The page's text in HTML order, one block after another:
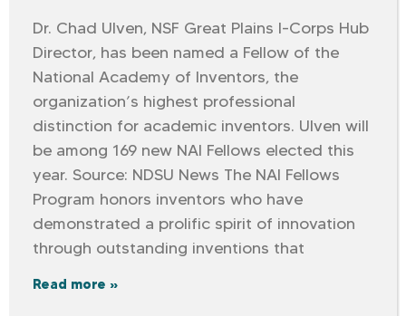
Dr. Chad Ulven, NSF Great Plains I-Corps Hub
Director, has been named a Fellow of the
National Academy of Inventors, the
organization’s highest professional
distinction for academic inventors. Ulven will
be among 169 new NAI Fellows elected this
year. Source: NDSU News The NAI Fellows
Program honors inventors who have
demonstrated a prolific spirit of innovation
through outstanding inventions that
Read more »